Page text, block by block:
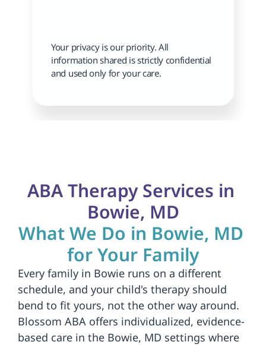
Your privacy is our priority. All
information shared is strictly confidential
and used only for your care.
ABA Therapy Services in
Bowie, MD
What We Do in Bowie, MD
for Your Family
Every family in Bowie runs on a different
schedule, and your child's therapy should
bend to fit yours, not the other way around.
Blossom ABA offers individualized, evidence-
based care in the Bowie, MD settings where